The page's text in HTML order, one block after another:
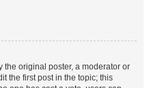
the original poster, a moderator or
the first post in the topic; this